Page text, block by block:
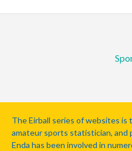
The Eirball series of websites is
amateur sports statistician, and
Enda has been involved in